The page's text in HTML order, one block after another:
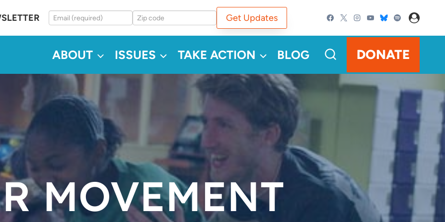
Get Updates
ABOUT ISSUES TAKE ACTION BLOG DONATE
MOVEMENT